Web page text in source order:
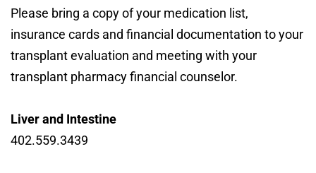
Please bring a copy of your medication list,
insurance cards and financial documentation to your
transplant evaluation and meeting with your
transplant pharmacy financial counselor.
Liver and Intestine
402.559.3439